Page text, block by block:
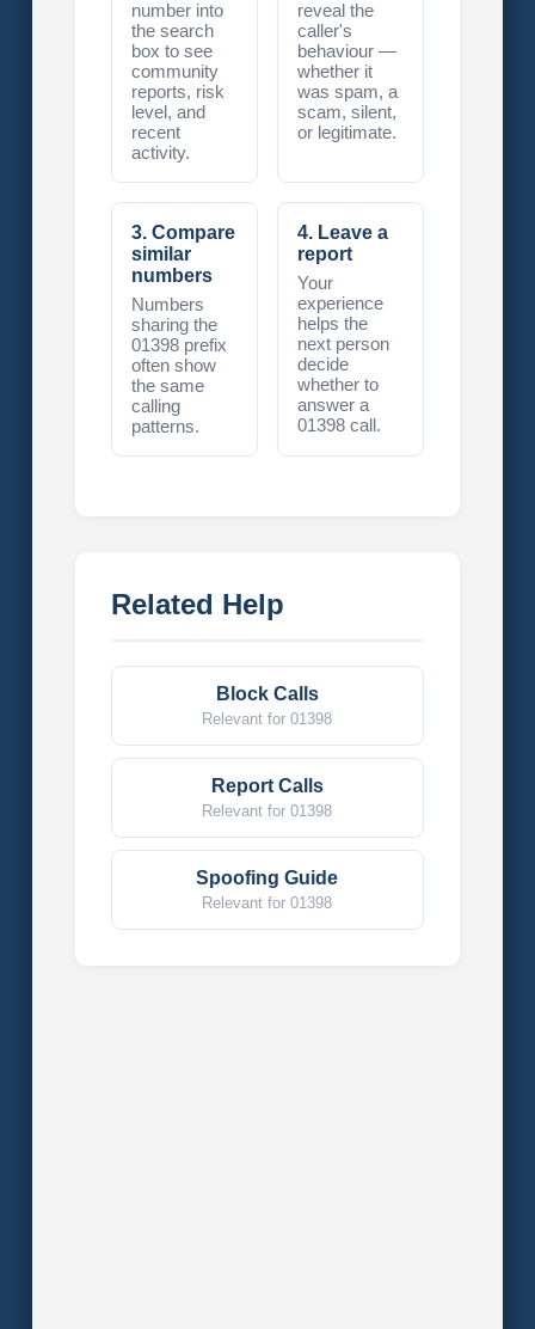
number into
the search
box to see
community
reports, risk
level, and
recent
activity.
reveal the
caller's
behaviour —
whether it
was spam, a
scam, silent,
or legitimate.
3. Compare
similar
numbers
Numbers
sharing the
01398 prefix
often show
the same
calling
patterns.
4. Leave a
report
Your
experience
helps the
next person
decide
whether to
answer a
01398 call.
Related Help
Block Calls
Relevant for 01398
Report Calls
Relevant for 01398
Spoofing Guide
Relevant for 01398